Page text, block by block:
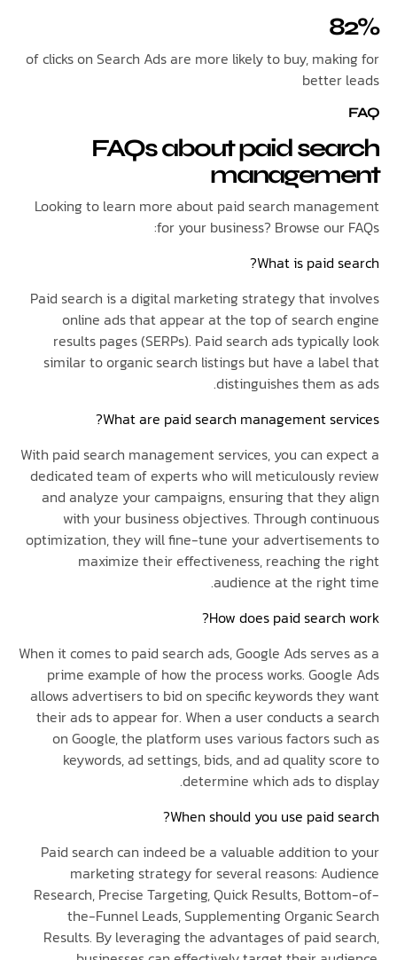
of clicks on Search Ads are more likely to buy,
FAQs about paid
Looking to learn more about paid search
for your business? Browse our
What is paid
Paid search is a digital marketing strategy that
online ads that appear at the top of search
results pages (SERPs). Paid search ads
similar to organic search listings but have a
distinguishes them
What are paid search management
With paid search management services, you can
dedicated team of experts who will meticulously
and analyze your campaigns, ensuring that
with your business objectives. Through
optimization, they will fine-tune your
maximize their effectiveness, reaching
audience at the
How does paid
When it comes to paid search ads, Google Ads
prime example of how the process works.
allows advertisers to bid on specific keywords
their ads to appear for. When a user conducts a
on Google, the platform uses various factors
keywords, ad settings, bids, and ad quality
determine which ads to
When should you use paid
Paid search can indeed be a valuable addition
marketing strategy for several reasons:
Research, Precise Targeting, Quick Results,
the-Funnel Leads, Supplementing Organic
Results. By leveraging the advantages of paid